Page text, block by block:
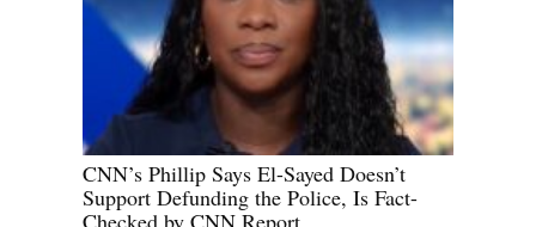
CNN’s Phillip Says El-Sayed Doesn’t
Support Defunding the Police, Is Fact-
Checked by CNN Report